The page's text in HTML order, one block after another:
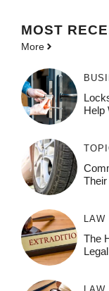
MOST
More
Help
LAW
The